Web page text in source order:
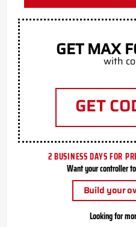
GET MAX
with
GET
2 BUSINESS DAYS FOR
Want your controller
Build your
Looking for